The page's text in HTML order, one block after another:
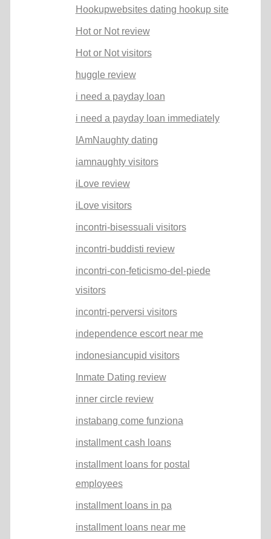
Hookupwebsites dating hookup site
Hot or Not review
Hot or Not visitors
huggle review
i need a payday loan
i need a payday loan immediately
IAmNaughty dating
iamnaughty visitors
iLove review
iLove visitors
incontri-bisessuali visitors
incontri-buddisti review
incontri-con-feticismo-del-piede
visitors
incontri-perversi visitors
independence escort near me
indonesiancupid visitors
Inmate Dating review
inner circle review
instabang come funziona
installment cash loans
installment loans for postal
employees
installment loans in pa
installment loans near me